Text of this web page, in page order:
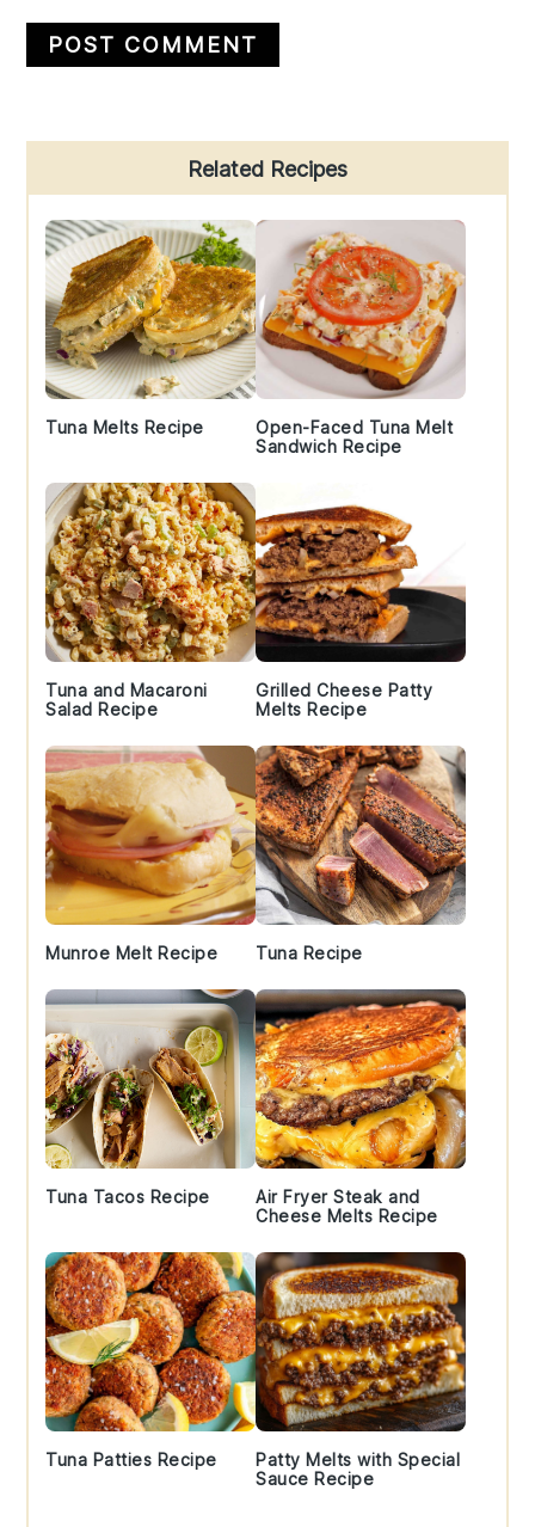
Sidebar
Related Recipes
Tuna Melts Recipe
Open-Faced Tuna Melt
Sandwich Recipe
Tuna and Macaroni
Salad Recipe
Grilled Cheese Patty
Melts Recipe
Munroe Melt Recipe Tuna Recipe
Tuna Tacos Recipe
Air Fryer Steak and
Cheese Melts Recipe
Tuna Patties Recipe
Patty Melts with Special
Sauce Recipe